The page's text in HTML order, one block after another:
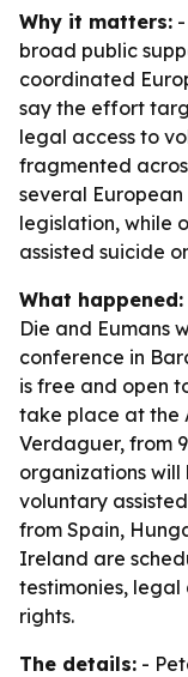
Why it matters:
broad public
coordinated
say the effort
legal access to
fragmented
several
legislation, while
assisted suicide
What happened:
Die and Eumans
conference in
is free and open
take place at the
Verdaguer, from
organizations
voluntary
from Spain,
Ireland are
testimonies,
rights.
The details: -